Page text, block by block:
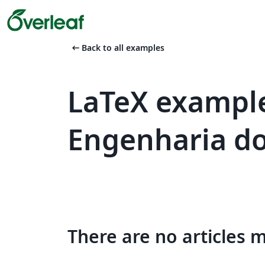
arrow_left_alt Back to all examples
LaTeX
Engenharia
There are no articles